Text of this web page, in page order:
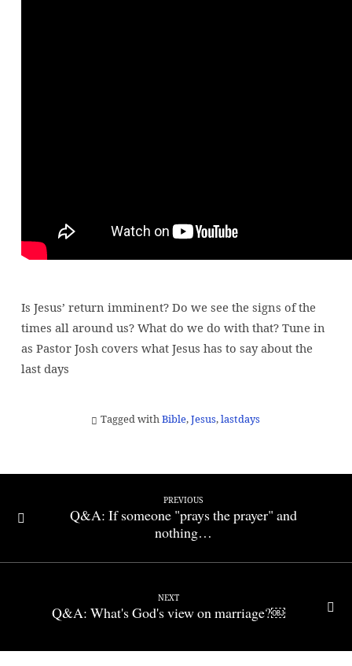
Is Jesus’ return imminent? Do we see the signs of the
times all around us? What do we do with that? Tune in
as Pastor Josh covers what Jesus has to say about the
last days
Tagged withBible,Jesus,lastdays
PREVIOUS
Q&A: If someone "prays the prayer" and
nothing…
NEXT
Q&A: What's God's view on marriage?￼